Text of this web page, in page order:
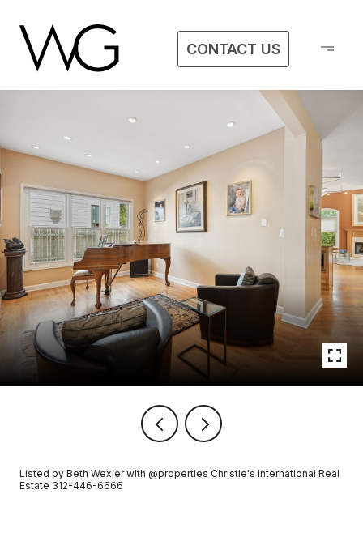
CONTACT US
Listed by Beth Wexler with @properties Christie's International Real
Estate 312-446-6666